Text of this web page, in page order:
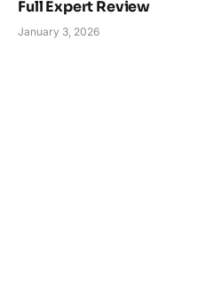
Full Expert Review
January 3, 2026